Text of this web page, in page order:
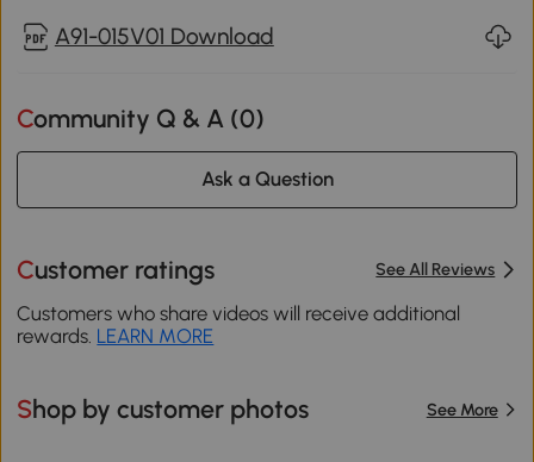
A91-015V01 Download
Community Q & A (0)
Ask a Question
Customer ratings See All Reviews
Customers who share videos will receive additional
rewards. LEARN MORE
Shop by customer photos See More